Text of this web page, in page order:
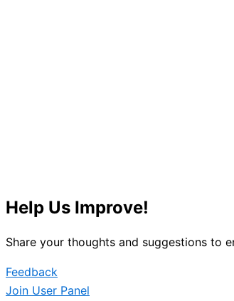
Help Us Improve!
Share your thoughts and suggestions to
Feedback
Join User Panel